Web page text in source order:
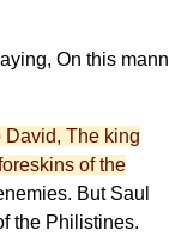
On this
The king
of the
But Saul
the Philistines.